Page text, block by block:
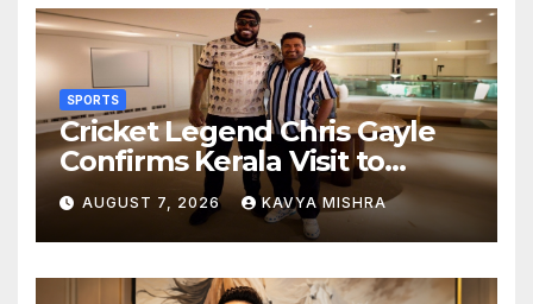
SPORTS
Cricket Legend Chris Gayle
Confirms Kerala Visit to
Support Defending
Champions Kochi Blue Tigers
in KCL Season 3
AUGUST 7, 2026 KAVYA MISHRA